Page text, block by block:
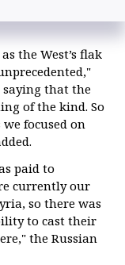
the West’s flak
saying that the
of the kind. So
focused on
paid to
currently our
so there was
to cast their
the Russian